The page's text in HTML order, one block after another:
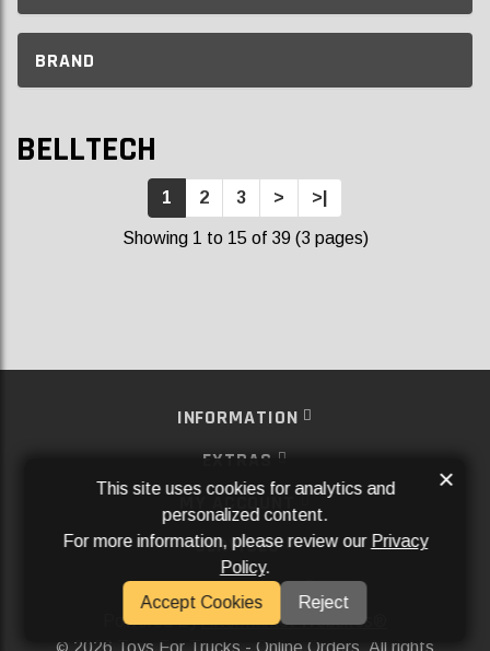
BRAND
BELLTECH
1 2 3 > >|
Showing 1 to 15 of 39 (3 pages)
INFORMATION
EXTRAS
MY ACCOUNT
SERVICES
SOCIAL MEDIA
Powered ByAftermarket Websites®
2026 Toys For Trucks - Online Orders. All rights
This site uses cookies for analytics and
personalized content.
For more information, please review our Privacy
Policy.
Accept Cookies
Reject
×